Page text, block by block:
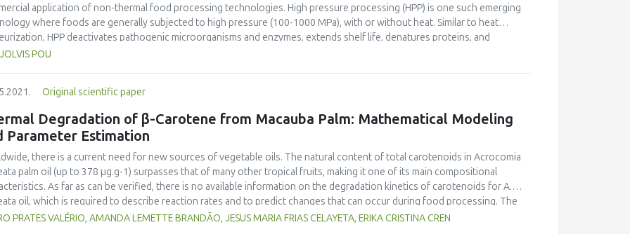
Gari stored in PVC. Therefore, packaging Gari in PP may keep most of the properties preferred by consumers when
for up to 5 months.
application of non-thermal food processing technologies. High pressure processing (HPP) is one such emerging
where foods are generally subjected to high pressure (100-1000 MPa), with or without heat. Similar to heat
HPP deactivates pathogenic microorganisms and enzymes, extends shelf life, denatures proteins, and
structure and texture of foods. However, unlike thermal processing, HPP can retain the quality of fresh food
benefits to both food manufacturers and consumers. Researches have indicated that the combination of HPP and
treatments, based on the hurdle technology concept, has potential synergistic effects. With further advancement of
and its large-scale commercialization, the cost and limitations of this technology will probably reduce in the
future. The current review focuses on the mechanism and system of HPP and its applications in the processing of fruit,
meat, milk, fish and seafood, and eggs and their derived products.
POU
Original scientific paper
Degradation of β-Carotene from Macauba Palm: Mathematical Modeling
Parameter Estimation
there is a current need for new sources of vegetable oils. The natural content of total carotenoids in Acrocomia
palm oil (up to 378 µg.g-1) surpasses that of many other tropical fruits, making it one of its main compositional
As far as can be verified, there is no available information on the degradation kinetics of carotenoids for A.
oil, which is required to describe reaction rates and to predict changes that can occur during food processing. The
study considered prediction abilities that have emerged with the use of specific kinetic data and procedures to
PRATES VALÉRIO, AMANDA LEMETTE BRANDÃO, JESUS MARIA FRIAS CELAYETA, ERIKA CRISTINA CREN